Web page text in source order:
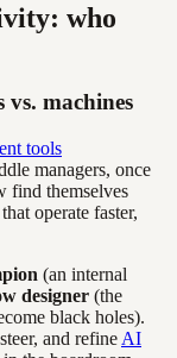
who
machines
tools
managers, once
find themselves
operate faster,
(an internal
designer (the
black holes).
and refine AI